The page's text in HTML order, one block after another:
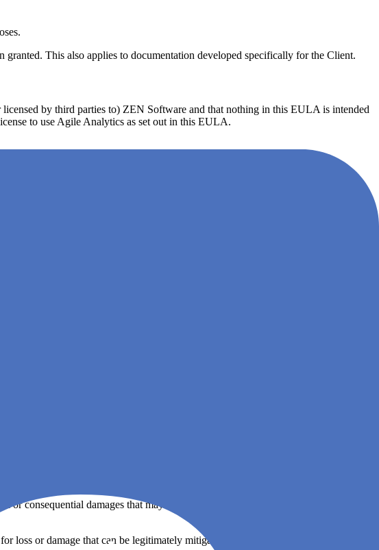
This also applies to documentation developed specifically for the Client.
by third parties to) ZEN Software and that nothing in this EULA is intended
to use Agile Analytics as set out in this EULA.
defects in Agile Analytics or any other software provided to the Client shall not
any third party rights, or 2) terminate the Client's Agile Analytics right of use
party software or third party providers of such software may provide their own
consequential damages that may arise in connection with Agile Analytics, its use
loss or damage that can be legitimately mitigated, such liability shall be limited to